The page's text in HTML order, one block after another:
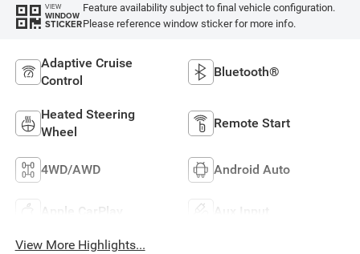
VIEW
WINDOW
STICKER
Feature availability subject to final vehicle configuration.
Please reference window sticker for more info.
Adaptive Cruise
Control
Bluetooth®
Heated Steering
Wheel
Remote Start
4WD/AWD Android Auto
Apple CarPlay Aux Input
View More Highlights...